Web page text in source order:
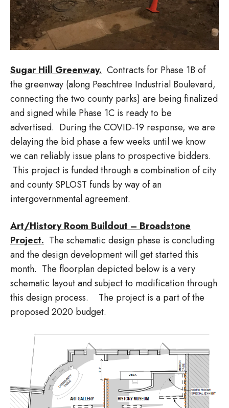
Sugar Hill Greenway. Contracts for Phase 1B of
the greenway (along Peachtree Industrial Boulevard,
connecting the two county parks) are being finalized
and signed while Phase 1C is ready to be
advertised. During the COVID-19 response, we are
delaying the bid phase a few weeks until we know
we can reliably issue plans to prospective bidders.
This project is funded through a combination of city
and county SPLOST funds by way of an
intergovernmental agreement.
Art/History Room Buildout – Broadstone
Project. The schematic design phase is concluding
and the design development will get started this
month. The floorplan depicted below is a very
schematic layout and subject to modification through
this design process. The project is a part of the
proposed 2020 budget.